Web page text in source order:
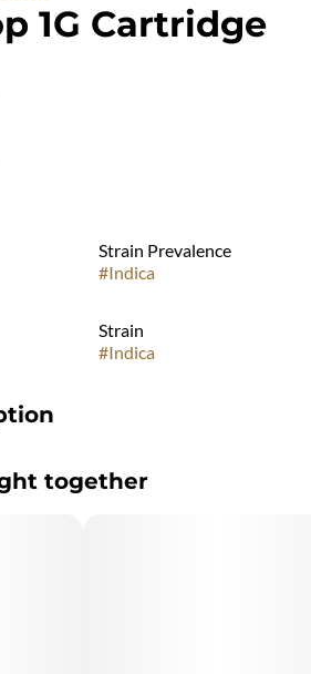
1G Cartridge
Strain Prevalence
#Indica
Strain
#Indica
together